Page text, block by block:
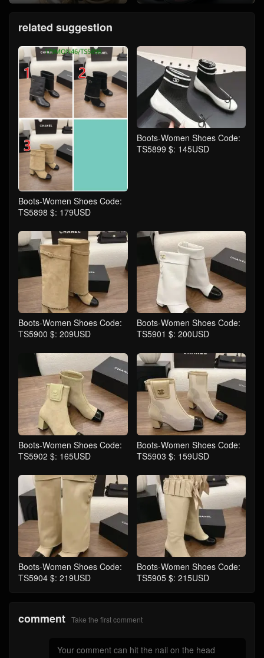
related suggestion
Boots-Women Shoes Code:
TS5898 $: 179USD
Boots-Women Shoes Code:
TS5899 $: 145USD
Boots-Women Shoes Code:
TS5900 $: 209USD
Boots-Women Shoes Code:
TS5901 $: 200USD
Boots-Women Shoes Code:
TS5902 $: 165USD
Boots-Women Shoes Code:
TS5903 $: 159USD
Boots-Women Shoes Code:
TS5904 $: 219USD
Boots-Women Shoes Code:
TS5905 $: 215USD
comment Take the first comment